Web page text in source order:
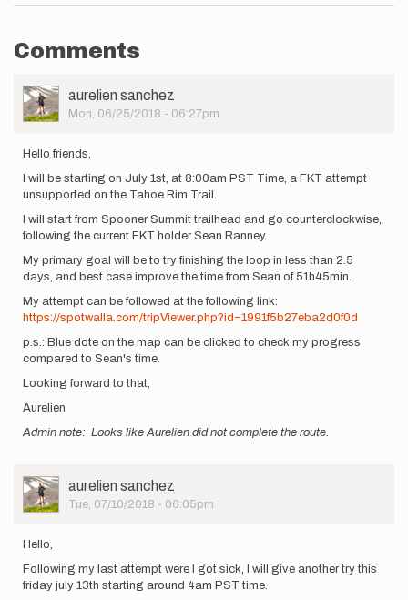
Comments
User
Picture
aurelien sanchez
Mon, 06/25/2018 - 06:27pm
Hello friends,
I will be starting on July 1st, at 8:00am PST Time, a FKT attempt
unsupported on the Tahoe Rim Trail.
I will start from Spooner Summit trailhead and go counterclockwise,
following the current FKT holder Sean Ranney.
My primary goal will be to try finishing the loop in less than 2.5
days, and best case improve the time from Sean of 51h45min.
My attempt can be followed at the following link:
https://spotwalla.com/tripViewer.php?id=1991f5b27eba2d0f0d
p.s.: Blue dote on the map can be clicked to check my progress
compared to Sean's time.
Looking forward to that,
Aurelien
Admin note: Looks like Aurelien did not complete the route.
User
Picture
aurelien sanchez
Tue, 07/10/2018 - 06:05pm
Hello,
Following my last attempt were I got sick, I will give another try this
friday july 13th starting around 4am PST time.